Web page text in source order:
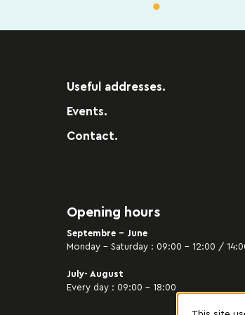
Useful addresses.
Events.
Contact.
Opening hours
Septembre - June
Monday – Saturday : 09:00 – 12:00 /
July- August
Every day : 09:00 – 18:00